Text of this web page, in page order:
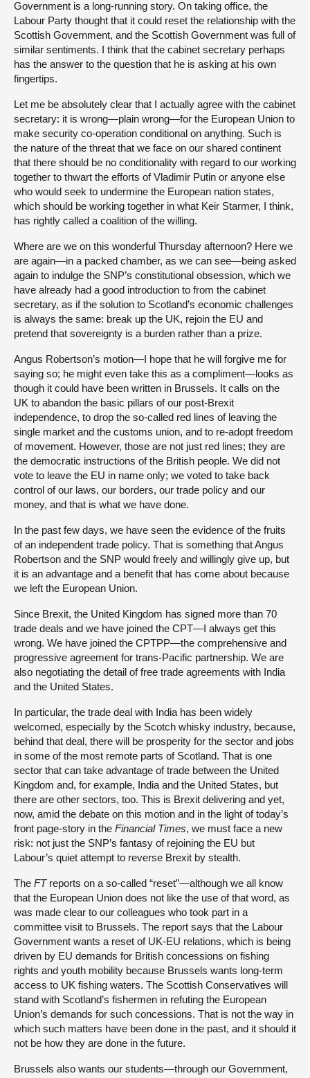
Government is a long-running story. On taking office, the
Labour Party thought that it could reset the relationship with the
Scottish Government, and the Scottish Government was full of
similar sentiments. I think that the cabinet secretary perhaps
has the answer to the question that he is asking at his own
fingertips.
Let me be absolutely clear that I actually agree with the cabinet
secretary: it is wrong—plain wrong—for the European Union to
make security co-operation conditional on anything. Such is
the nature of the threat that we face on our shared continent
that there should be no conditionality with regard to our working
together to thwart the efforts of Vladimir Putin or anyone else
who would seek to undermine the European nation states,
which should be working together in what Keir Starmer, I think,
has rightly called a coalition of the willing.
Where are we on this wonderful Thursday afternoon? Here we
are again—in a packed chamber, as we can see—being asked
again to indulge the SNP’s constitutional obsession, which we
have already had a good introduction to from the cabinet
secretary, as if the solution to Scotland’s economic challenges
is always the same: break up the UK, rejoin the EU and
pretend that sovereignty is a burden rather than a prize.
Angus Robertson’s motion—I hope that he will forgive me for
saying so; he might even take this as a compliment—looks as
though it could have been written in Brussels. It calls on the
UK to abandon the basic pillars of our post-Brexit
independence, to drop the so-called red lines of leaving the
single market and the customs union, and to re-adopt freedom
of movement. However, those are not just red lines; they are
the democratic instructions of the British people. We did not
vote to leave the EU in name only; we voted to take back
control of our laws, our borders, our trade policy and our
money, and that is what we have done.
In the past few days, we have seen the evidence of the fruits
of an independent trade policy. That is something that Angus
Robertson and the SNP would freely and willingly give up, but
it is an advantage and a benefit that has come about because
we left the European Union.
Since Brexit, the United Kingdom has signed more than 70
trade deals and we have joined the CPT—I always get this
wrong. We have joined the CPTPP—the comprehensive and
progressive agreement for trans-Pacific partnership. We are
also negotiating the detail of free trade agreements with India
and the United States.
In particular, the trade deal with India has been widely
welcomed, especially by the Scotch whisky industry, because,
behind that deal, there will be prosperity for the sector and jobs
in some of the most remote parts of Scotland. That is one
sector that can take advantage of trade between the United
Kingdom and, for example, India and the United States, but
there are other sectors, too. This is Brexit delivering and yet,
now, amid the debate on this motion and in the light of today’s
front page-story in the Financial Times, we must face a new
risk: not just the SNP’s fantasy of rejoining the EU but
Labour’s quiet attempt to reverse Brexit by stealth.
The FTreports on a so-called “reset”—although we all know
that the European Union does not like the use of that word, as
was made clear to our colleagues who took part in a
committee visit to Brussels. The report says that the Labour
Government wants a reset of UK-EU relations, which is being
driven by EU demands for British concessions on fishing
rights and youth mobility because Brussels wants long-term
access to UK fishing waters. The Scottish Conservatives will
stand with Scotland’s fishermen in refuting the European
Union’s demands for such concessions. That is not the way in
which such matters have been done in the past, and it should it
not be how they are done in the future.
Brussels also wants our students—through our Government,